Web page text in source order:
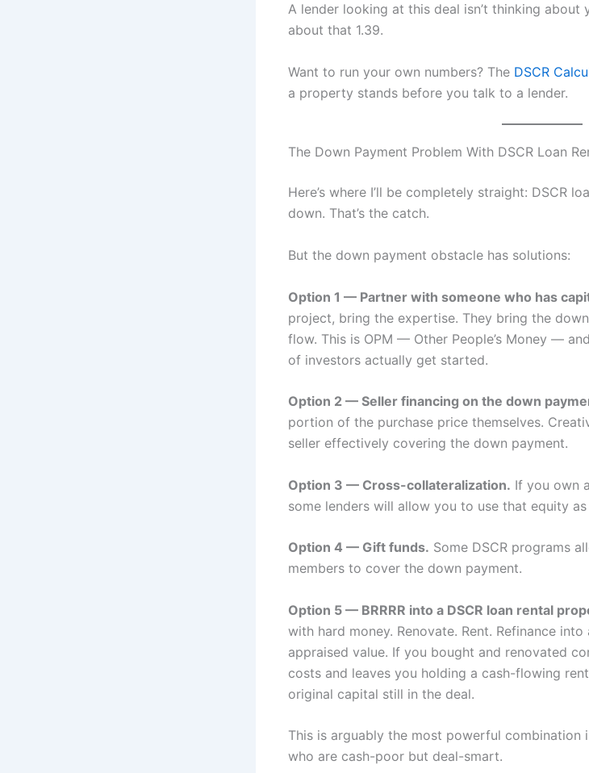
A lender looking at this deal isn’t thinking about
about that 1.39.
Want to run your own numbers? The DSCR
a property stands before you talk to a lender.
The Down Payment Problem With DSCR Loan
Here’s where I’ll be completely straight: DSCR
down. That’s the catch.
But the down payment obstacle has solutions:
Option 1 — Partner with someone who has
project, bring the expertise. They bring the
flow. This is OPM — Other People’s Money —
of investors actually get started.
Option 2 — Seller financing on the down
portion of the purchase price themselves.
seller effectively covering the down payment.
Option 3 — Cross-collateralization. If you own
some lenders will allow you to use that equity
Option 4 — Gift funds. Some DSCR programs
members to cover the down payment.
Option 5 — BRRRR into a DSCR loan rental
with hard money. Renovate. Rent. Refinance
appraised value. If you bought and renovated
costs and leaves you holding a cash-flowing
original capital still in the deal.
This is arguably the most powerful
who are cash-poor but deal-smart.